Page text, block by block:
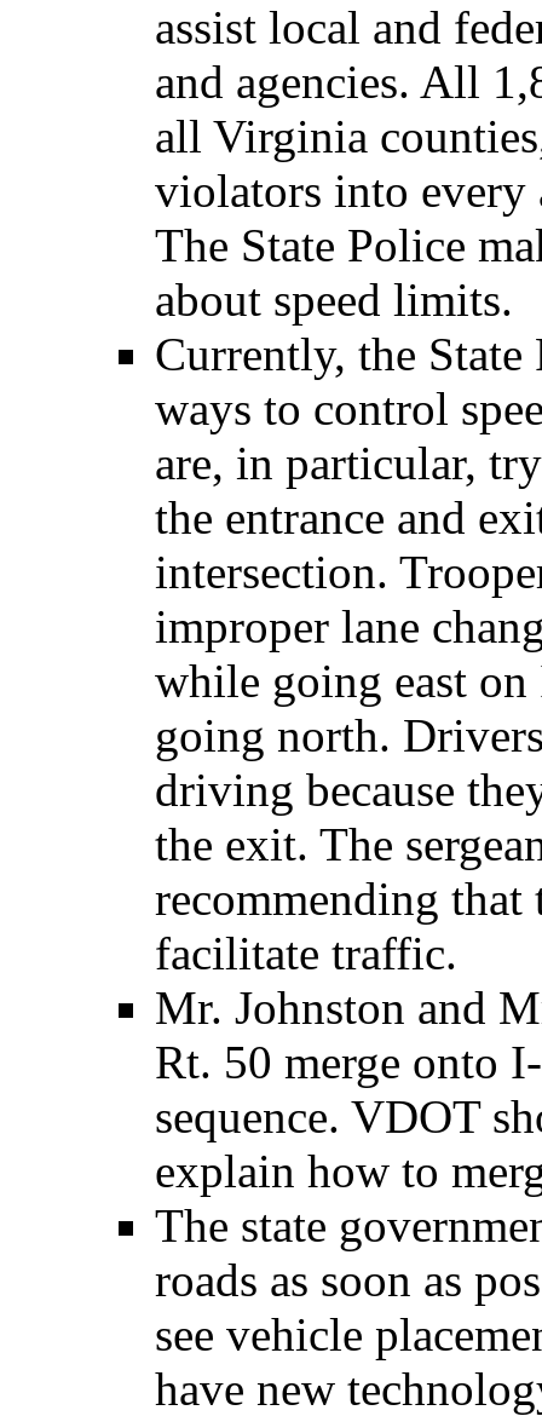
assist local and
and agencies. All
all Virginia
violators into every
The State Police
about speed limits.
Currently, the
ways to control
are, in particular,
the entrance and
intersection.
improper lane
while going east
going north.
driving because
the exit. The
recommending that
facilitate traffic.
Mr. Johnston and
Rt. 50 merge onto
sequence. VDOT
explain how to
The state
roads as soon as
see vehicle
have new